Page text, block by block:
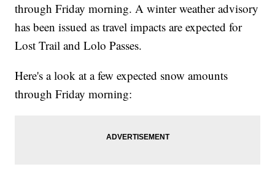
through Friday morning. A winter weather advisory
has been issued as travel impacts are expected for
Lost Trail and Lolo Passes.
Here's a look at a few expected snow amounts
through Friday morning: